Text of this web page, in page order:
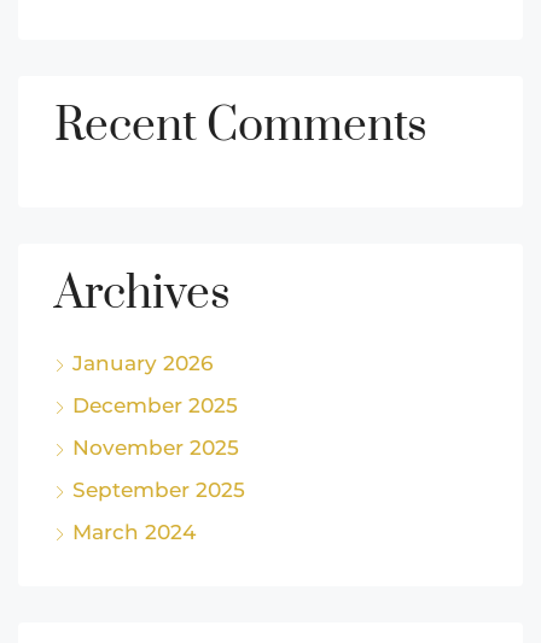
Recent Comments
Archives
January 2026
December 2025
November 2025
September 2025
March 2024